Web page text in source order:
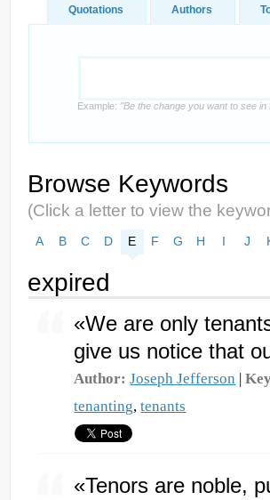
Quotations Authors
Example: "Be the change you want to see in
Browse Keywords
(Click a letter to view the
A B C D E F G H I J
expired
«We are only
give us notice that
Author: Joseph Jefferson |
tenanting,tenants
«Tenors are noble,